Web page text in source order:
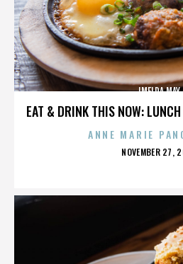
EAT & DRINK THIS NOW:
IMELDA MAY
ANNE MARIE
POSTED
NOVEMBER 27,